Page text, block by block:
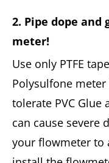
2. Pipe dope and
meter!
Use only PTFE
Polysulfone
tolerate PVC Glue
can cause severe
your flowmeter to